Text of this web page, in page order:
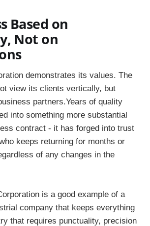
Based on
Not on
demonstrates its values. The
view its clients vertically, but
partners.Years of quality
into something more substantial
contract - it has forged into trust
keeps returning for months or
of any changes in the
is a good example of a
company that keeps everything
that requires punctuality, precision